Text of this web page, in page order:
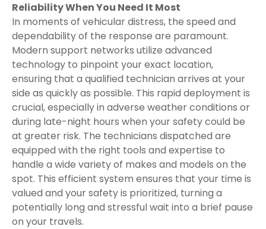
Reliability When You Need It Most
In moments of vehicular distress, the speed and
dependability of the response are paramount.
Modern support networks utilize advanced
technology to pinpoint your exact location,
ensuring that a qualified technician arrives at your
side as quickly as possible. This rapid deployment is
crucial, especially in adverse weather conditions or
during late-night hours when your safety could be
at greater risk. The technicians dispatched are
equipped with the right tools and expertise to
handle a wide variety of makes and models on the
spot. This efficient system ensures that your time is
valued and your safety is prioritized, turning a
potentially long and stressful wait into a brief pause
on your travels.